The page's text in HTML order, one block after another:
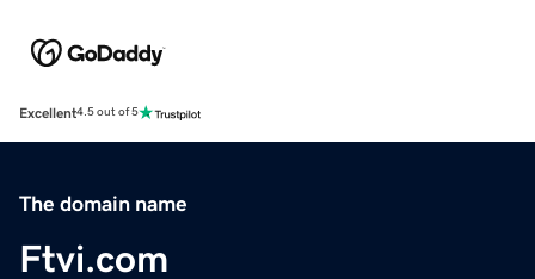
Excellent4.5 out of 5
The domain name
Ftvi.com